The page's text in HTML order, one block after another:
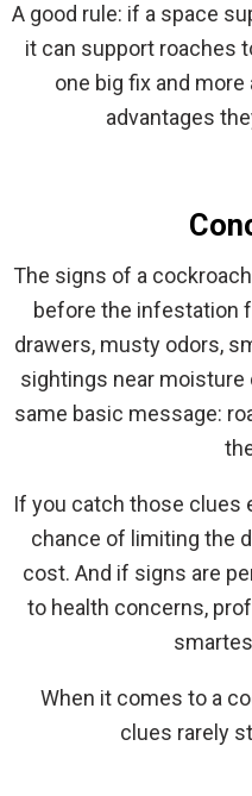
A good rule: if a space
it can support roaches
one big fix and
advantages
The signs of a
before the infestation
drawers, musty odors,
sightings near moisture
same basic message:
If you catch those clues
chance of limiting the
cost. And if signs are
to health concerns,
When it comes to a
clues rarely